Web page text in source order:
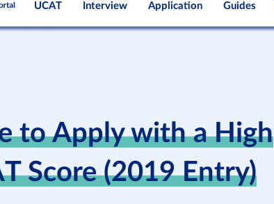
UCAT Interview Application Guides
to Apply with a High
Score (2019 Entry)